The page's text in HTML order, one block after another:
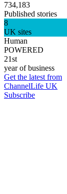
734,183
Published stories
8
UK sites
Human
POWERED
21st
year of business
Get the latest from
ChannelLife UK
Subscribe